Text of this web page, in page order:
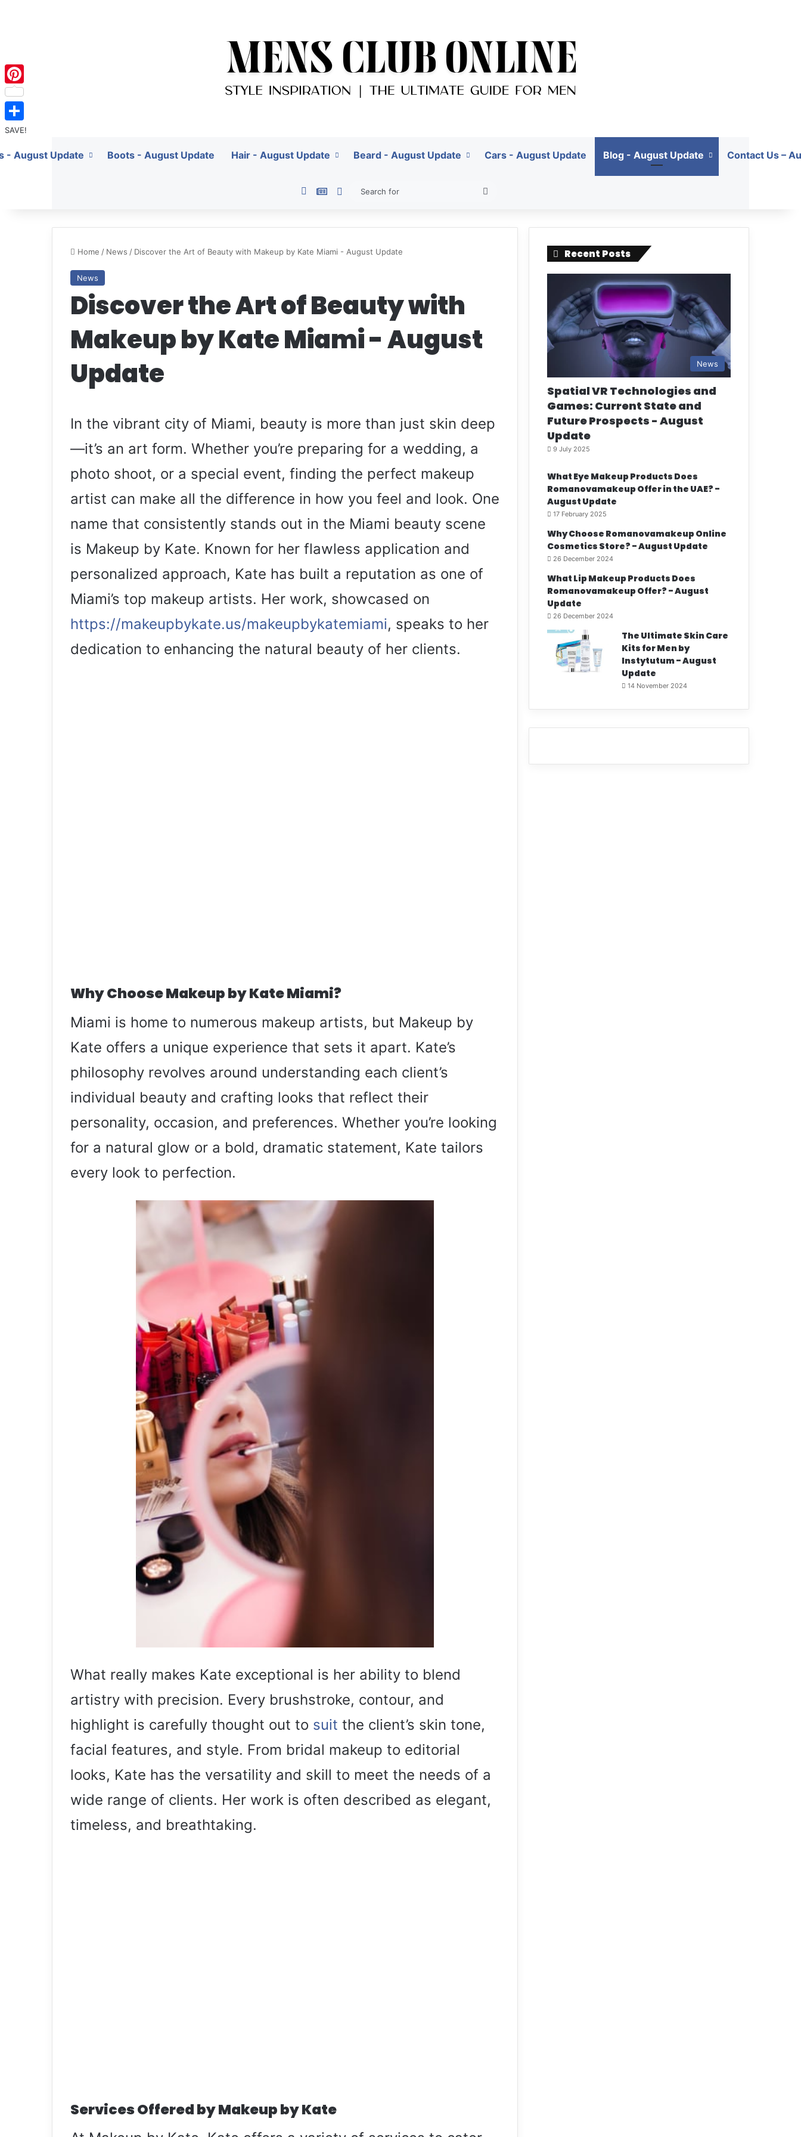
- August Update Boots - August Update Hair - August Update Beard - August Update Cars - August Update Blog - August Update Contact Us –
PinterestGoogle News
Switch skin
Home / News / Discover the Art of Beauty with Makeup by Kate Miami - August Update
News
Discover the Art of Beauty with
Makeup by Kate Miami - August
Update
In the vibrant city of Miami, beauty is more than just skin deep
—it’s an art form. Whether you’re preparing for a wedding, a
photo shoot, or a special event, finding the perfect makeup
artist can make all the difference in how you feel and look. One
name that consistently stands out in the Miami beauty scene
is Makeup by Kate. Known for her flawless application and
personalized approach, Kate has built a reputation as one of
Miami’s top makeup artists. Her work, showcased on
https://makeupbykate.us/makeupbykatemiami, speaks to her
dedication to enhancing the natural beauty of her clients.
Why Choose Makeup by Kate Miami?
Miami is home to numerous makeup artists, but Makeup by
Kate offers a unique experience that sets it apart. Kate’s
philosophy revolves around understanding each client’s
individual beauty and crafting looks that reflect their
personality, occasion, and preferences. Whether you’re looking
for a natural glow or a bold, dramatic statement, Kate tailors
every look to perfection.
What really makes Kate exceptional is her ability to blend
artistry with precision. Every brushstroke, contour, and
highlight is carefully thought out to suit the client’s skin tone,
facial features, and style. From bridal makeup to editorial
looks, Kate has the versatility and skill to meet the needs of a
wide range of clients. Her work is often described as elegant,
timeless, and breathtaking.
Services Offered by Makeup by Kate
Recent Posts
News
Spatial VR Technologies and
Games: Current State and
Future Prospects - August
Update
9 July 2025
What Eye Makeup Products Does
Romanovamakeup Offer in the UAE? -
August Update
17 February 2025
Why Choose Romanovamakeup Online
Cosmetics Store? - August Update
26 December 2024
What Lip Makeup Products Does
Romanovamakeup Offer? - August
Update
26 December 2024
The Ultimate Skin Care
Kits for Men by
Instytutum - August
Update
14 November 2024
Pinterest
SAVE!